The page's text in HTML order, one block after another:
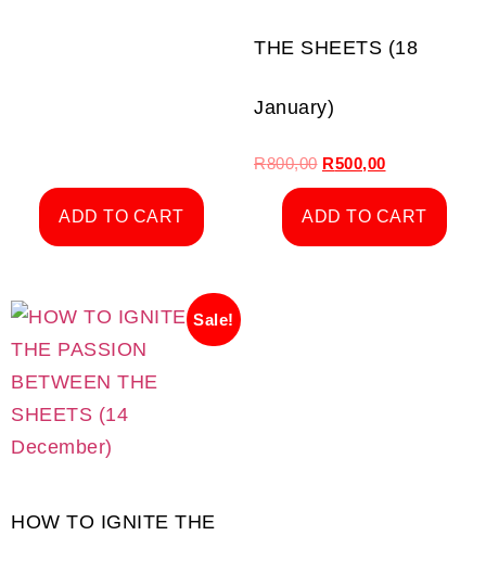
ADD TO CART
THE SHEETS (18
January)
R800,00 R500,00
ADD TO CART
Sale!
HOW TO IGNITE THE